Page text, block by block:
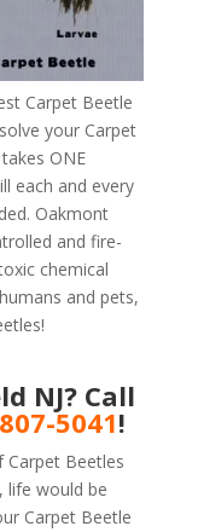
Carpet Beetle
your Carpet
ONE
each and every
Oakmont
and fire-
chemical
and pets,
NJ? Call
5041!
Beetles
life would be
Carpet Beetle